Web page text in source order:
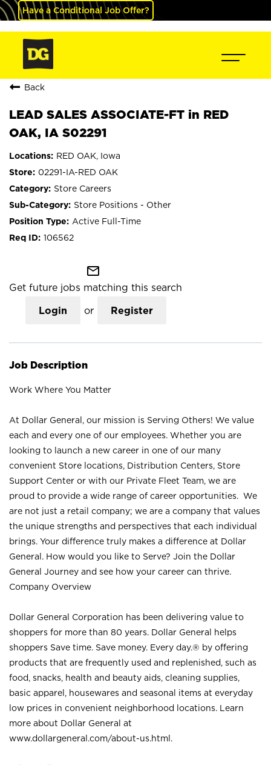
Have a Conditional Job Offer?
Back
LEAD SALES ASSOCIATE-FT in RED
OAK, IA S02291
RED OAK, Iowa
02291-IA-RED OAK
Store Careers
Store Positions - Other
Active Full-Time
106562
mail_outline
Get future jobs matching this search
Login or Register
Job Description
Work Where You Matter
At Dollar General, our mission is Serving Others! We value
each and every one of our employees. Whether you are
looking to launch a new career in one of our many
convenient Store locations, Distribution Centers, Store
Support Center or with our Private Fleet Team, we are
proud to provide a wide range of career opportunities. We
are not just a retail company; we are a company that values
the unique strengths and perspectives that each individual
brings. Your difference truly makes a difference at Dollar
General. How would you like to Serve? Join the Dollar
General Journey and see how your career can thrive.
Company Overview
Dollar General Corporation has been delivering value to
shoppers for more than 80 years. Dollar General helps
shoppers Save time. Save money. Every day.® by offering
products that are frequently used and replenished, such as
food, snacks, health and beauty aids, cleaning supplies,
basic apparel, housewares and seasonal items at everyday
low prices in convenient neighborhood locations. Learn
more about Dollar General at
www.dollargeneral.com/about-us.html .